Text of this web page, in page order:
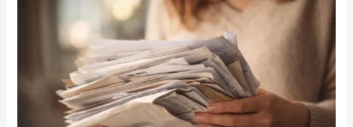
Families